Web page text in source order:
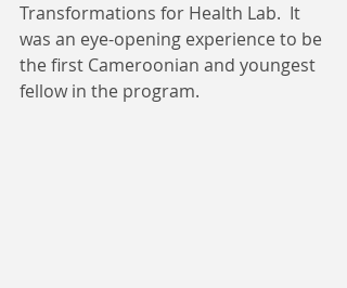
Transformations for Health Lab.  It
was an eye-opening experience to be
the first Cameroonian and youngest
fellow in the program.